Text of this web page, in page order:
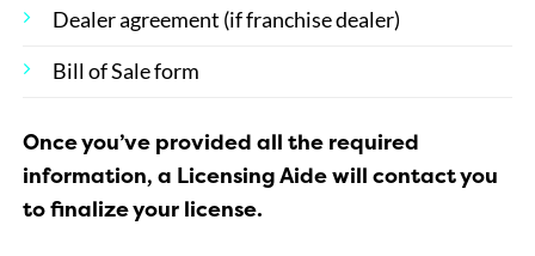
Dealer agreement (if franchise dealer)
Bill of Sale form
Once you’ve provided all the required
information, a Licensing Aide will contact you
to finalize your license.